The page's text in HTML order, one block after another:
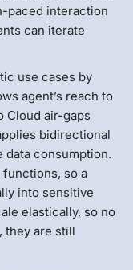
paced interaction
can iterate
use cases by
agent’s reach to
Cloud air-gaps
bidirectional
consumption.
so a
into sensitive
elastically, so no
they are still